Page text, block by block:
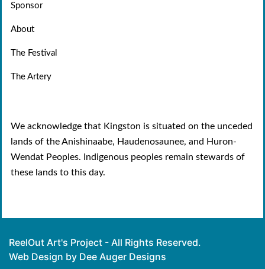
Sponsor
About
The Festival
The Artery
We acknowledge that Kingston is situated on the unceded
lands of the Anishinaabe, Haudenosaunee, and Huron-
Wendat Peoples. Indigenous peoples remain stewards of
these lands to this day.
ReelOut Art's Project - All Rights Reserved.
Web Design by Dee Auger Designs